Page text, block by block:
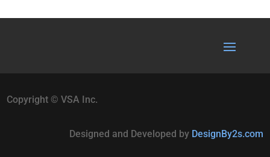
Copyright © VSA Inc.
Designed and Developed by DesignBy2s.com